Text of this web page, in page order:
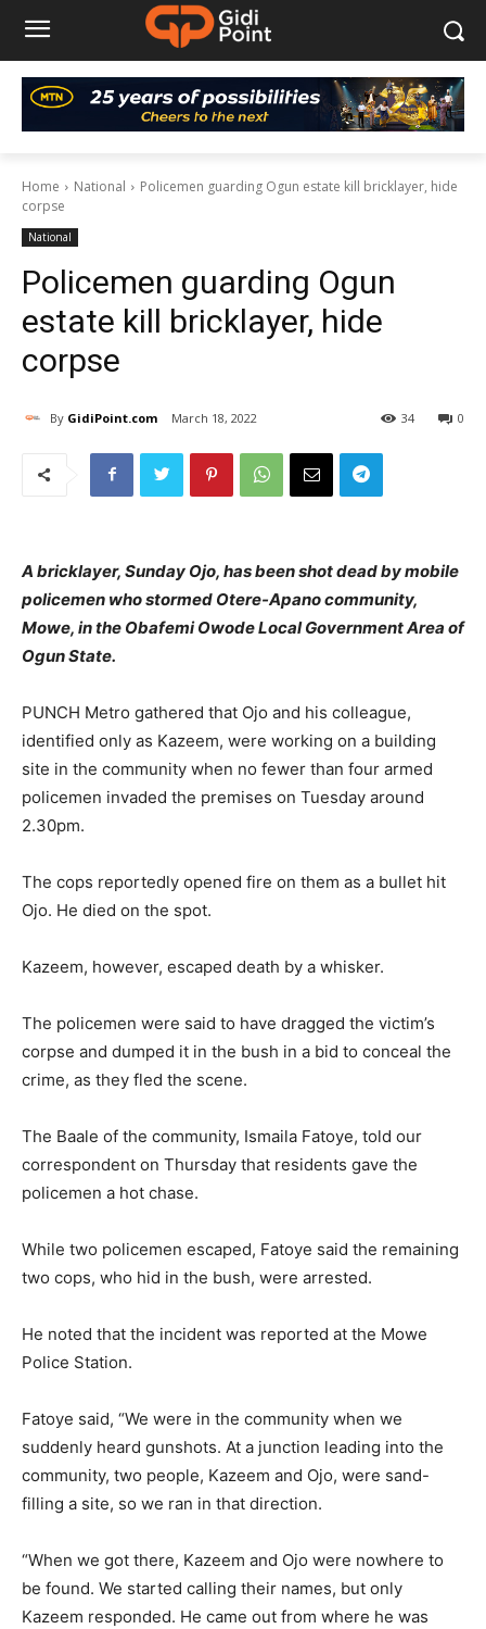
Home National
Policemen guarding Ogun estate kill bricklayer, hide
corpse
National
Policemen guarding Ogun
estate kill bricklayer, hide
corpse
By GidiPoint.com March 18, 2022 0
34
A bricklayer, Sunday Ojo, has been shot dead by mobile
policemen who stormed Otere-Apano community,
Mowe, in the Obafemi Owode Local Government Area of
Ogun State.
PUNCH Metro gathered that Ojo and his colleague,
identified only as Kazeem, were working on a building
site in the community when no fewer than four armed
policemen invaded the premises on Tuesday around
2.30pm.
The cops reportedly opened fire on them as a bullet hit
Ojo. He died on the spot.
Kazeem, however, escaped death by a whisker.
The policemen were said to have dragged the victim’s
corpse and dumped it in the bush in a bid to conceal the
crime, as they fled the scene.
The Baale of the community, Ismaila Fatoye, told our
correspondent on Thursday that residents gave the
policemen a hot chase.
While two policemen escaped, Fatoye said the remaining
two cops, who hid in the bush, were arrested.
He noted that the incident was reported at the Mowe
Police Station.
Fatoye said, “We were in the community when we
suddenly heard gunshots. At a junction leading into the
community, two people, Kazeem and Ojo, were sand-
filling a site, so we ran in that direction.
“When we got there, Kazeem and Ojo were nowhere to
be found. We started calling their names, but only
Kazeem responded. He came out from where he was